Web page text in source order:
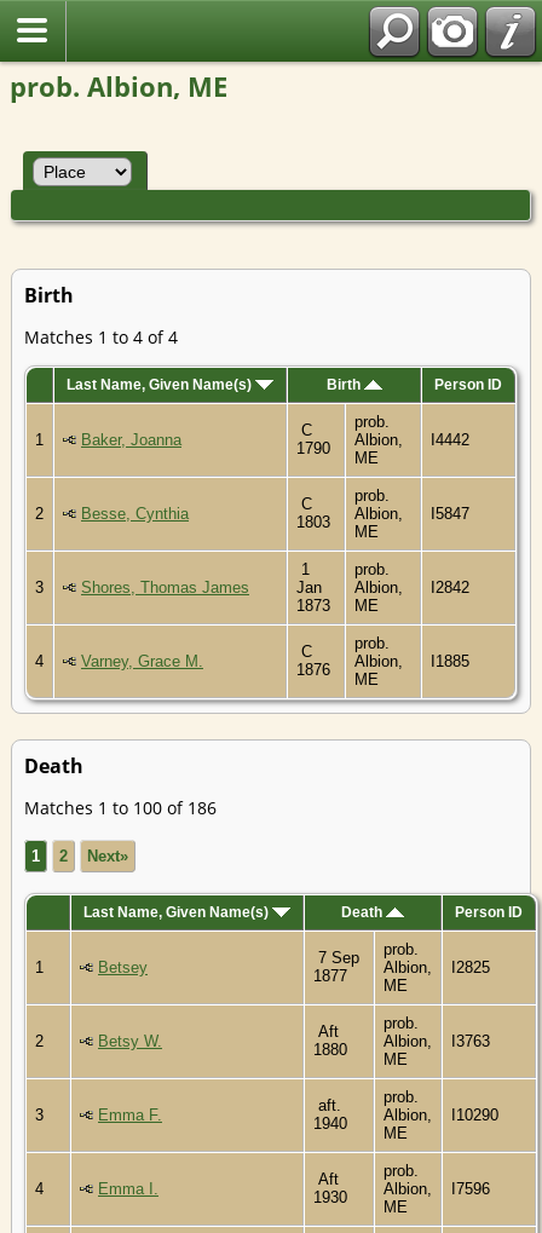
prob. Albion, ME
Birth
Matches 1 to 4 of 4
Last Name, Given Name(s) Birth Person ID
1 Baker, Joanna
C
1790
prob.
Albion,
ME
I4442
2 Besse, Cynthia
C
1803
prob.
Albion,
ME
I5847
3 Shores, Thomas James
1
Jan
1873
prob.
Albion,
ME
I2842
4 Varney, Grace M.
C
1876
prob.
Albion,
ME
I1885
Death
Matches 1 to 100 of 186
1 2 Next»
Last Name, Given Name(s) Death Person ID
1 Betsey
7 Sep
1877
prob.
Albion,
ME
I2825
2 Betsy W.
Aft
1880
prob.
Albion,
ME
I3763
3 Emma F.
aft.
1940
prob.
Albion,
ME
I10290
4 Emma I.
Aft
1930
prob.
Albion,
ME
I7596